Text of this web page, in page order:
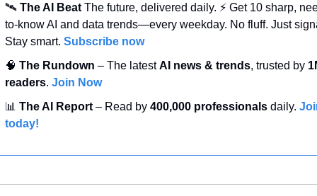
🛰️ The AI Beat The future, delivered daily. ⚡ Get 10 sharp,
to-know AI and data trends—every weekday. No fluff. Just
Stay smart. Subscribe now
🧠 The Rundown – The latest AI news & trends, trusted by
readers. Join Now
📊 The AI Report – Read by 400,000 professionals daily.
today!